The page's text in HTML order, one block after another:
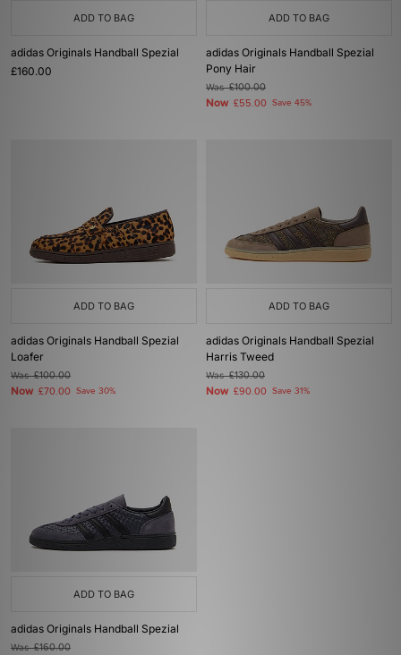
ADD TO BAG
adidas Originals Handball Spezial
£160.00
ADD TO BAG
adidas Originals Handball Spezial
Pony Hair
Was£100.00
Now £55.00 Save 45%
ADD TO BAG
adidas Originals Handball Spezial
Loafer
Was£100.00
Now £70.00 Save 30%
ADD TO BAG
adidas Originals Handball Spezial
Harris Tweed
Was£130.00
Now £90.00 Save 31%
ADD TO BAG
adidas Originals Handball Spezial
Was£160.00